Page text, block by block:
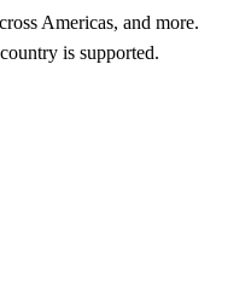
Americas, and more.
is supported.